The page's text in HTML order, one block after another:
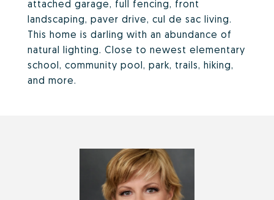
attached garage, full fencing, front
landscaping, paver drive, cul de sac living.
This home is darling with an abundance of
natural lighting. Close to newest elementary
school, community pool, park, trails, hiking,
and more.